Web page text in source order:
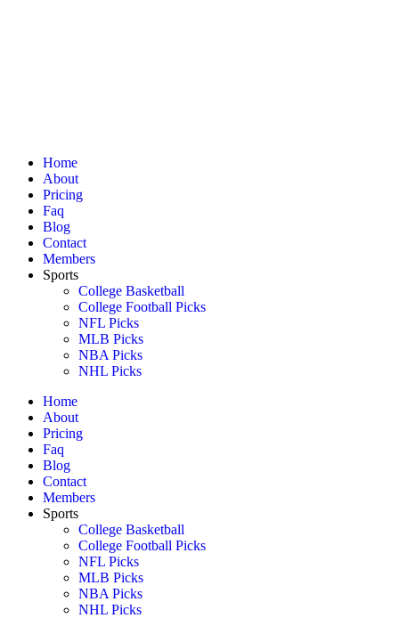
Home
About
Pricing
Faq
Blog
Contact
Members
Sports
College Basketball
College Football Picks
NFL Picks
MLB Picks
NBA Picks
NHL Picks
Home
About
Pricing
Faq
Blog
Contact
Members
Sports
College Basketball
College Football Picks
NFL Picks
MLB Picks
NBA Picks
NHL Picks